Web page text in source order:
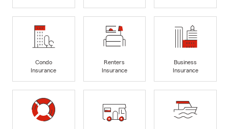
Condo
Insurance
Renters
Insurance
Business
Insurance